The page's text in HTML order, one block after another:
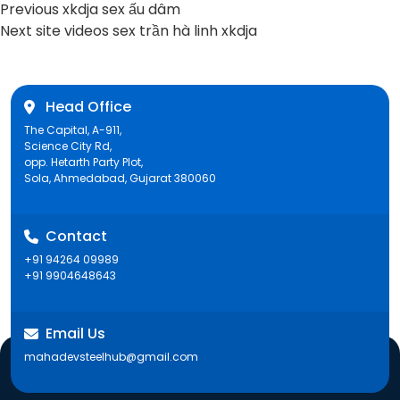
Post
Previous Previous
post:
xkdja sex ấu dâm
Next Next
site videos sex trần hà linh xkdja
Head Office
The Capital, A-911,
Science City Rd,
opp. Hetarth Party Plot,
Sola, Ahmedabad, Gujarat 380060
Contact
+91 94264 09989
+91 9904648643
Email Us
mahadevsteelhub@gmail.com